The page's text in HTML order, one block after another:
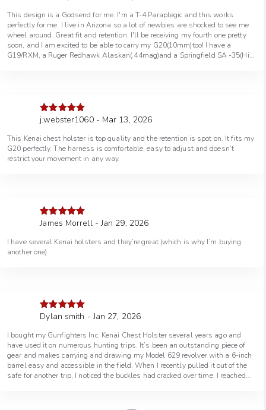
This design is a Godsend for me. I'm a T-4 Paraplegic and this works
perfectly for me. I live in Arizona so a lot of newbies are shocked to see me
wheel around. Great fit and retention. I'll be receiving my fourth one pretty
soon, and I am excited to be able to carry my G20(10mm)too! I have a
G19/RXM, a Ruger Redhawk Alaskan(.44mag)and a Springfield SA -35(Hi-
Rated5out
j.webster1060 - Mar 13, 2026
This Kenai chest holster is top quality and the retention is spot on. It fits my
G20 perfectly. The harness is comfortable, easy to adjust and doesn’t
restrict your movement in any way.
Rated 5out
James Morrell - Jan 29, 2026
I have several Kenai holsters and they’re great (which is why I’m buying
another one).
Rated 5out
Dylan smith - Jan 27, 2026
I bought my Gunfighters Inc. Kenai Chest Holster several years ago and
have used it on numerous hunting trips. It’s been an outstanding piece of
gear and makes carrying and drawing my Model 629 revolver with a 6-inch
barrel easy and accessible in the field. When I recently pulled it out of the
safe for another trip, I noticed the buckles had cracked over time. I reached